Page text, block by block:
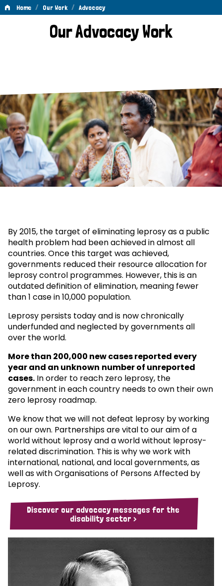
Home / Our Work / Advocacy
AdvocacyOur Advocacy Work
By 2015, the target of eliminating leprosy as a public
health problem had been achieved in almost all
countries. Once this target was achieved,
governments reduced their resource allocation for
leprosy control programmes. However, this is an
outdated definition of elimination, meaning fewer
than 1 case in 10,000 population.
Leprosy persists today and is now chronically
underfunded and neglected by governments all
over the world.
More than 200,000 new cases reported every
year and an unknown number of unreported
cases. In order to reach zero leprosy, the
government in each country needs to own their own
zero leprosy roadmap.
We know that we will not defeat leprosy by working
on our own. Partnerships are vital to our aim of a
world without leprosy and a world without leprosy-
related discrimination. This is why we work with
international, national, and local governments, as
well as with Organisations of Persons Affected by
Leprosy.
Discover our advocacy messages for the
disability sector >